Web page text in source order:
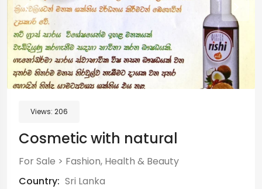
Views: 206
Cosmetic with natural
For Sale > Fashion, Health & Beauty
Country: Sri Lanka